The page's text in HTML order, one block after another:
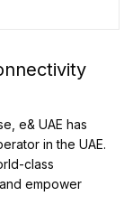
e& UAE has
in the UAE.
class
empower